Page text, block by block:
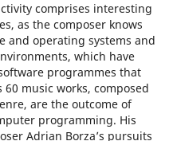
comprises interesting
as the composer knows
and operating systems and
which have
programmes that
music works, composed
are the outcome of
programming. His
Adrian Borza’s pursuits